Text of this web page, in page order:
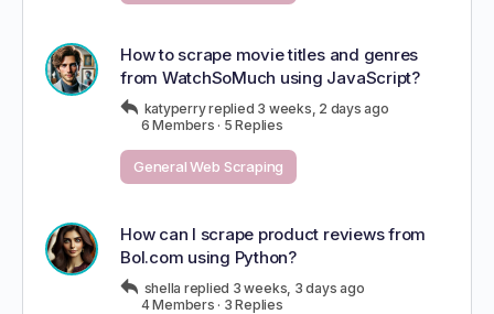
How to scrape movie titles and genres
from WatchSoMuch using JavaScript?
katyperryreplied 3 weeks, 2 days ago
6 Members · 5 Replies
General Web Scraping
How can I scrape product reviews from
Bol.com using Python?
shella replied 3 weeks, 3 days ago
4 Members · 3 Replies